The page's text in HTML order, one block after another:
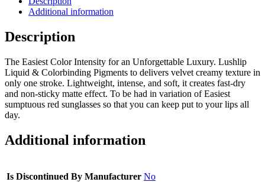
Additional information
Description
The Easiest Color Intensity for an Unforgettable Luxury. Lushlip
Liquid & Colorbinding Pigments to delivers velvet creamy texture in
only one stroke. Lightweight, intense, and soft, it creates fast-dry
and non-sticky matte effect. To be had in variation of Easiest
sumptuous red sunglasses so that you can keep put to your lips all
day.
Additional information
Is Discontinued By Manufacturer No